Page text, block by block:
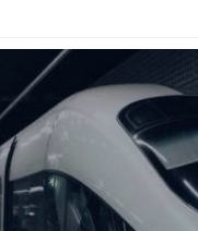
GENERAL
Arcadian Risk Capital is uniquely
a variety of industries and
bespoke solutions to a broad